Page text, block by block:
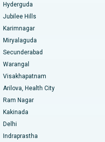
Road, Kakinada
Kolkata
Mumbai
Hyderguda
Jubilee Hills
Karimnagar
Miryalaguda
Secunderabad
Warangal
Visakhapatnam
Arilova, Health City
Ram Nagar
Kakinada
Delhi
Indraprastha